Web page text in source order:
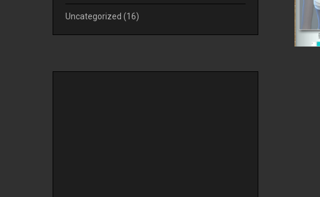
Uncategorized (16)